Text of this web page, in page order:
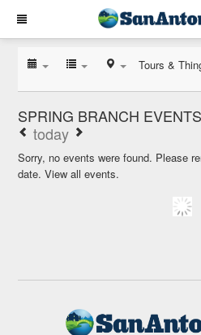
Tours &
SPRING BRANCH
today
Sorry, no events were found. Please
date.View all events.